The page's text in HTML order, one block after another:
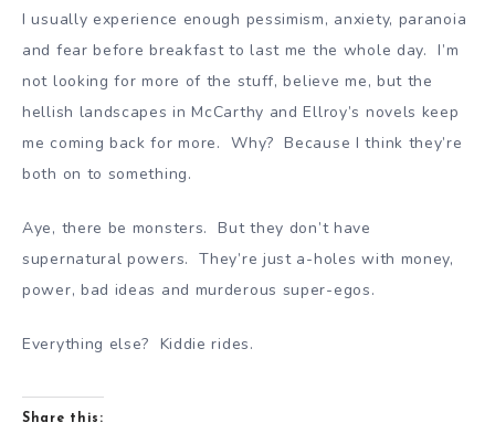
I usually experience enough pessimism, anxiety, paranoia
and fear before breakfast to last me the whole day. I’m
not looking for more of the stuff, believe me, but the
hellish landscapes in McCarthy and Ellroy’s novels keep
me coming back for more. Why? Because I think they’re
both on to something.
Aye, there be monsters. But they don’t have
supernatural powers. They’re just a-holes with money,
power, bad ideas and murderous super-egos.
Everything else? Kiddie rides.
Share this: